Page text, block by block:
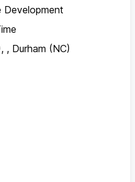
Development
, Durham (NC)